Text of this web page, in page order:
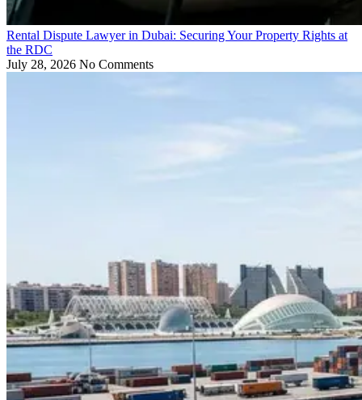
Rental Dispute Lawyer in Dubai: Securing Your Property Rights at
the RDC
July 28, 2026 No Comments